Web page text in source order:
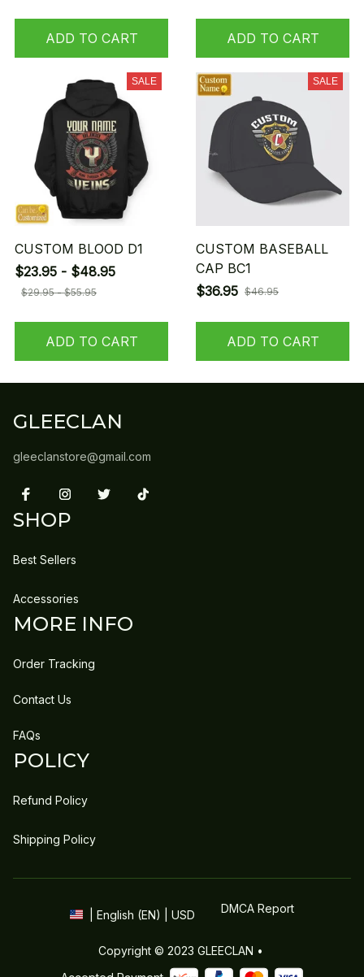
ADD TO CART ADD TO CART
SALE
CUSTOM BLOOD D1
$23.95 - $48.95
$29.95 - $55.95
ADD TO CART
SALE
CUSTOM BASEBALL
CAP BC1
$36.95 $46.95
ADD TO CART
GLEECLAN
gleeclanstore@gmail.com
SHOP
Best Sellers
Accessories
MORE INFO
Order Tracking
Contact Us
FAQs
POLICY
Refund Policy
Shipping Policy
| English (EN) | USD DMCA Report
Copyright © 2023 GLEECLAN •